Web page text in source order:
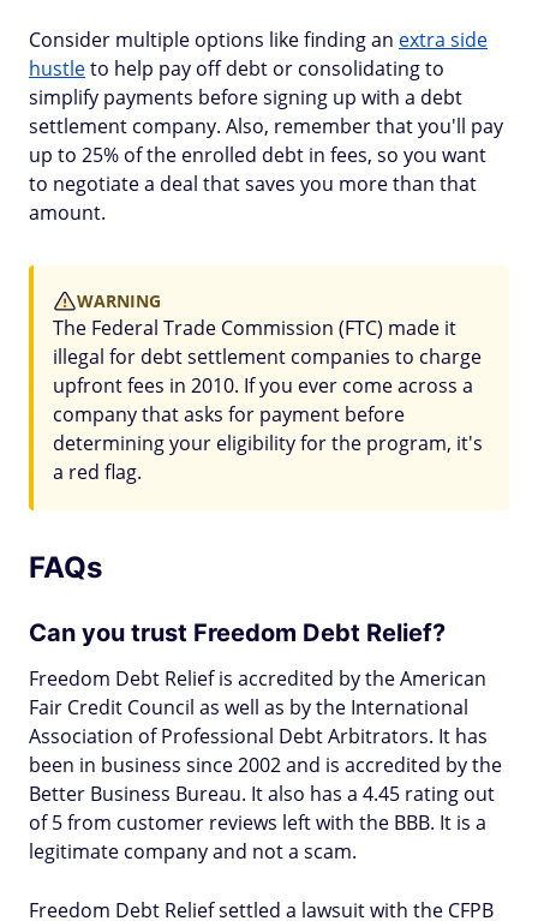
Consider multiple options like finding an extra side
hustleto help pay off debt or consolidating to
simplify payments before signing up with a debt
settlement company. Also, remember that you'll pay
up to 25% of the enrolled debt in fees, so you want
to negotiate a deal that saves you more than that
amount.
WARNING
The Federal Trade Commission (FTC) made it
illegal for debt settlement companies to charge
upfront fees in 2010. If you ever come across a
company that asks for payment before
determining your eligibility for the program, it's
a red flag.
FAQs
Can you trust Freedom Debt Relief?
Freedom Debt Relief is accredited by the American
Fair Credit Council as well as by the International
Association of Professional Debt Arbitrators. It has
been in business since 2002 and is accredited by the
Better Business Bureau. It also has a 4.45 rating out
of 5 from customer reviews left with the BBB. It is a
legitimate company and not a scam.
Freedom Debt Relief settled a lawsuit with the CFPB